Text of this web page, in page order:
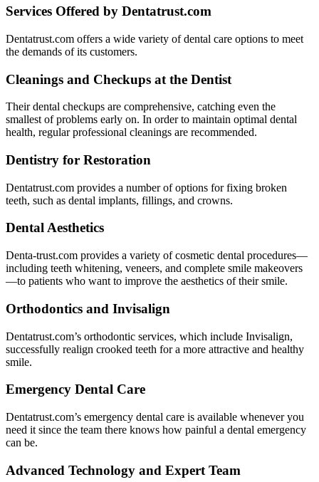
Services Offered by Dentatrust.com
Dentatrust.com offers a wide variety of dental care options to meet
the demands of its customers.
Cleanings and Checkups at the Dentist
Their dental checkups are comprehensive, catching even the
smallest of problems early on. In order to maintain optimal dental
health, regular professional cleanings are recommended.
Dentistry for Restoration
Dentatrust.com provides a number of options for fixing broken
teeth, such as dental implants, fillings, and crowns.
Dental Aesthetics
Denta-trust.com provides a variety of cosmetic dental procedures—
including teeth whitening, veneers, and complete smile makeovers
—to patients who want to improve the aesthetics of their smile.
Orthodontics and Invisalign
Dentatrust.com’s orthodontic services, which include Invisalign,
successfully realign crooked teeth for a more attractive and healthy
smile.
Emergency Dental Care
Dentatrust.com’s emergency dental care is available whenever you
need it since the team there knows how painful a dental emergency
can be.
Advanced Technology and Expert Team